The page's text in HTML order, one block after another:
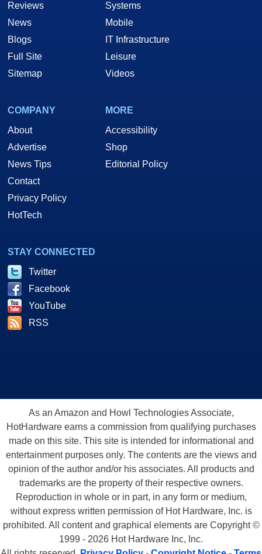
Reviews
News
Blogs
Full Site
Sitemap
Systems
Mobile
IT Infrastructure
Leisure
Videos
COMPANY
About
Advertise
News Tips
Contact
Privacy Policy
HotTech
MORE
Accessibility
Shop
Editorial Policy
STAY CONNECTED
Twitter
Facebook
YouTube
RSS
As an Amazon and Howl Technologies Associate,
HotHardware earns a commission from qualifying purchases
made on this site. This site is intended for informational and
entertainment purposes only. The contents are the views and
opinion of the author and/or his associates. All products and
trademarks are the property of their respective owners.
Reproduction in whole or in part, in any form or medium,
without express written permission of Hot Hardware, Inc. is
prohibited. All content and graphical elements are Copyright ©
1999 - 2026 Hot Hardware Inc, Inc.